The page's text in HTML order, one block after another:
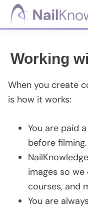
Skip
content
Skip
NailKnowledge
Working
When you create
is how it works:
You are paid
before filming.
images so
courses, and
You are